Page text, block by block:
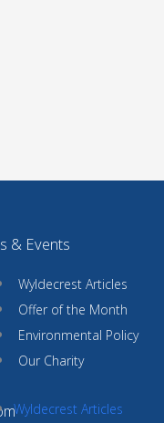
& Events
Wyldecrest Articles
Offer of the Month
Environmental Policy
Our Charity
Wyldecrest Articles